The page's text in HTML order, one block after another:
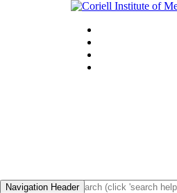
Navigation Header